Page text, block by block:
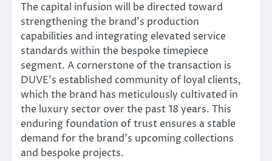
The capital infusion will be directed toward
strengthening the brand’s production
capabilities and integrating elevated service
standards within the bespoke timepiece
segment. A cornerstone of the transaction is
DUVE’s established community of loyal clients,
which the brand has meticulously cultivated in
the luxury sector over the past 18 years. This
enduring foundation of trust ensures a stable
demand for the brand’s upcoming collections
and bespoke projects.